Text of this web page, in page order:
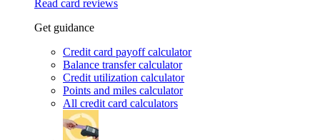
Read card reviews
Get guidance
Credit card payoff calculator
Balance transfer calculator
Credit utilization calculator
Points and miles calculator
All credit card calculators